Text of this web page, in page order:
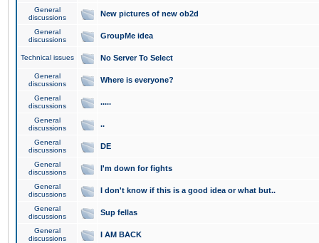
General
discussions
New pictures of new ob2d
General
discussions
GroupMe idea
Technical issues No Server To Select
General
discussions
Where is everyone?
General
discussions
.....
General
discussions
..
General
discussions
DE
General
discussions
I'm down for fights
General
discussions
I don't know if this is a good idea or what but..
General
discussions
Sup fellas
General
discussions
I AM BACK